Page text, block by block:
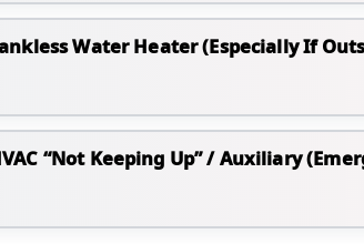
Water Heater (Especially If
“Not Keeping Up” / Auxiliary